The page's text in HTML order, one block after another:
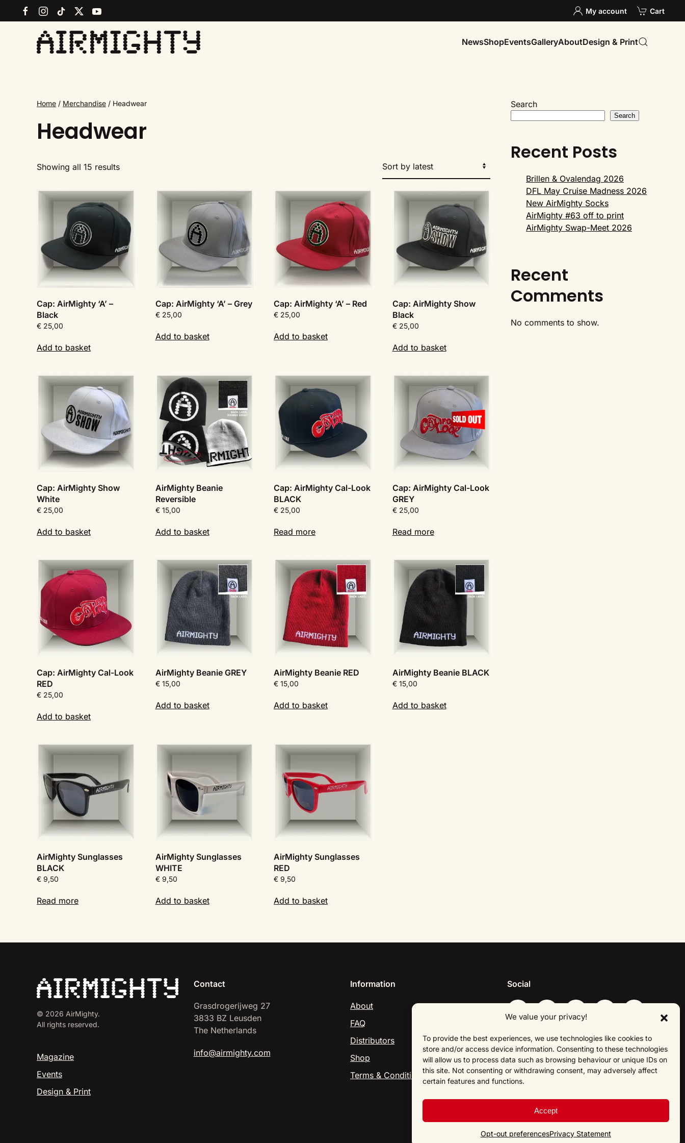
We value your privacy!
To provide the best experiences, we use technologies like cookies to
store and/or access device information. Consenting to these technologies
will allow us to process data such as browsing behaviour or unique IDs on
this site. Not consenting or withdrawing consent, may adversely affect
certain features and functions.
Accept
Opt-out preferencesPrivacy Statement
main
My account Cart
NewsShopEventsGalleryAboutDesign & Print
Home / Merchandise / Headwear
Headwear
Showing all 15 resultsSorted
Cap: AirMighty ‘A’ –
Black
€ 25,00
Add to basket
Cap: AirMighty ‘A’ – Grey
€25,00
Add to basket
Cap: AirMighty ‘A’ – Red
€ 25,00
Add to basket
Cap: AirMighty Show
Black
€25,00
Add to basket
Cap: AirMighty Show
White
€ 25,00
Add to basket
AirMighty Beanie
Reversible
€15,00
Add to basket
Cap: AirMighty Cal-Look
BLACK
€ 25,00
Read more
Cap: AirMighty Cal-Look
GREY
€25,00
Read more
Cap: AirMighty Cal-Look
RED
€ 25,00
Add to basket
AirMighty Beanie GREY
€15,00
Add to basket
AirMighty Beanie RED
€ 15,00
Add to basket
AirMighty Beanie BLACK
€15,00
Add to basket
AirMighty Sunglasses
BLACK
€ 9,50
Read more
AirMighty Sunglasses
WHITE
€9,50
Add to basket
AirMighty Sunglasses
RED
€ 9,50
Add to basket
Search
Search
Recent Posts
Brillen & Ovalendag 2026
DFL May Cruise Madness 2026
New AirMighty Socks
AirMighty #63 off to print
AirMighty Swap-Meet 2026
Recent
Comments
No comments to show.
© 2026 AirMighty.
All rights reserved.
Magazine
Events
Design & Print
Contact
Grasdrogerijweg 27
3833 BZ Leusden
The Netherlands
info@airmighty.com
Information
About
FAQ
Distributors
Shop
Terms & Conditions
Social
About Us